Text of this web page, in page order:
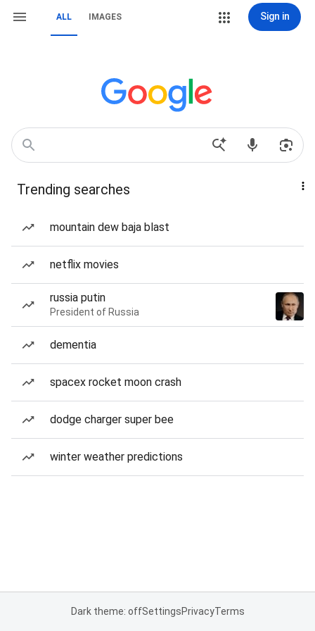
ALL IMAGES Sign in
Trending searches
mountain dew baja blast
netflix movies
russia putin
President of Russia
dementia
spacex rocket moon crash
dodge charger super bee
winter weather predictions
Dark theme: offSettingsPrivacyTerms